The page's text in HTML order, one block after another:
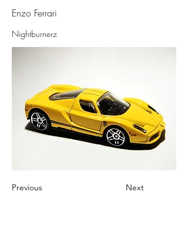
Enzo Ferrari
Nightburnerz
Previous Next